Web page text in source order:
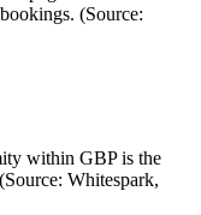
(Source:
within GBP is the
Whitespark,